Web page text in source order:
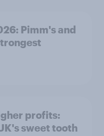
Pimm's and
profits:
sweet tooth